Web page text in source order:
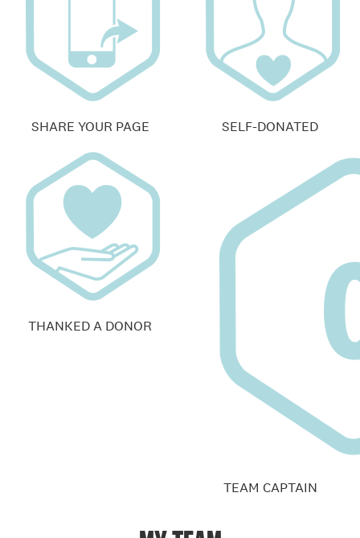
SHARE YOUR PAGE SELF-DONATED
THANKED A DONOR
TEAM CAPTAIN